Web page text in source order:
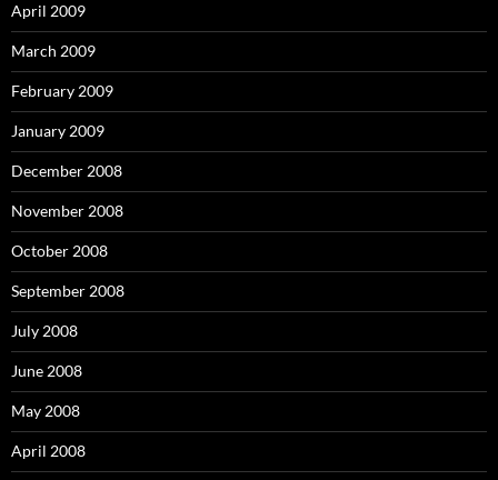
April 2009
March 2009
February 2009
January 2009
December 2008
November 2008
October 2008
September 2008
July 2008
June 2008
May 2008
April 2008